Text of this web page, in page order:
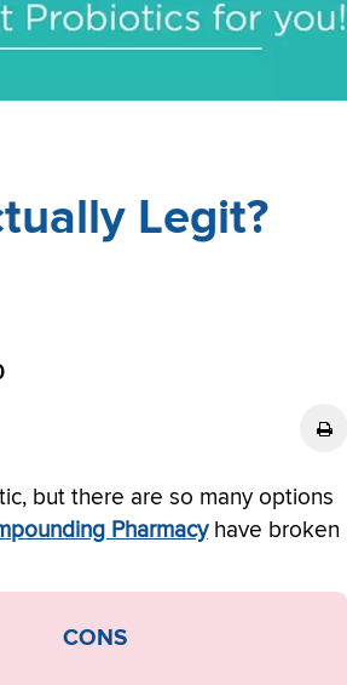
Legit?
but there are so many options
Pharmacyhave broken
CONS